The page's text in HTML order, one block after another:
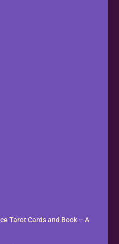
Tarot Cards and Book – A